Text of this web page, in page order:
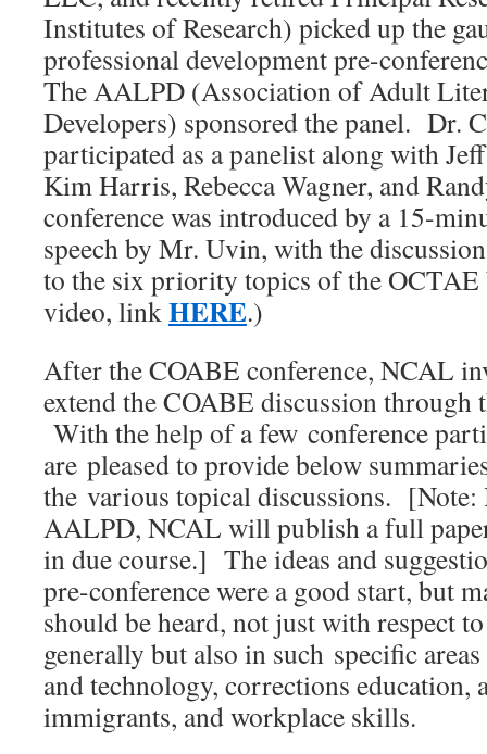
Institutes of Research) picked up the
professional development pre-
The AALPD (Association of Adult
Developers) sponsored the panel. Dr.
participated as a panelist along with
Kim Harris, Rebecca Wagner, and
conference was introduced by a 15-
speech by Mr. Uvin, with the
to the six priority topics of the OCTAE
video, linkHERE.)
After the COABE conference, NCAL
extend the COABE discussion
With the help of a few conference
are pleased to provide below
the various topical discussions.
AALPD, NCAL will publish a full
in due course.] The ideas and
pre-conference were a good start, but
should be heard, not just with respect
generally but also in such specific
and technology, corrections
immigrants, and workplace skills.